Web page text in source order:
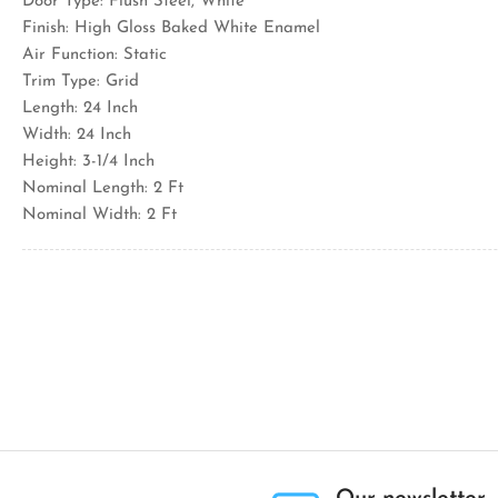
Finish: High Gloss Baked White Enamel
Air Function: Static
Trim Type: Grid
Length: 24 Inch
Width: 24 Inch
Height: 3-1/4 Inch
Nominal Length: 2 Ft
Nominal Width: 2 Ft